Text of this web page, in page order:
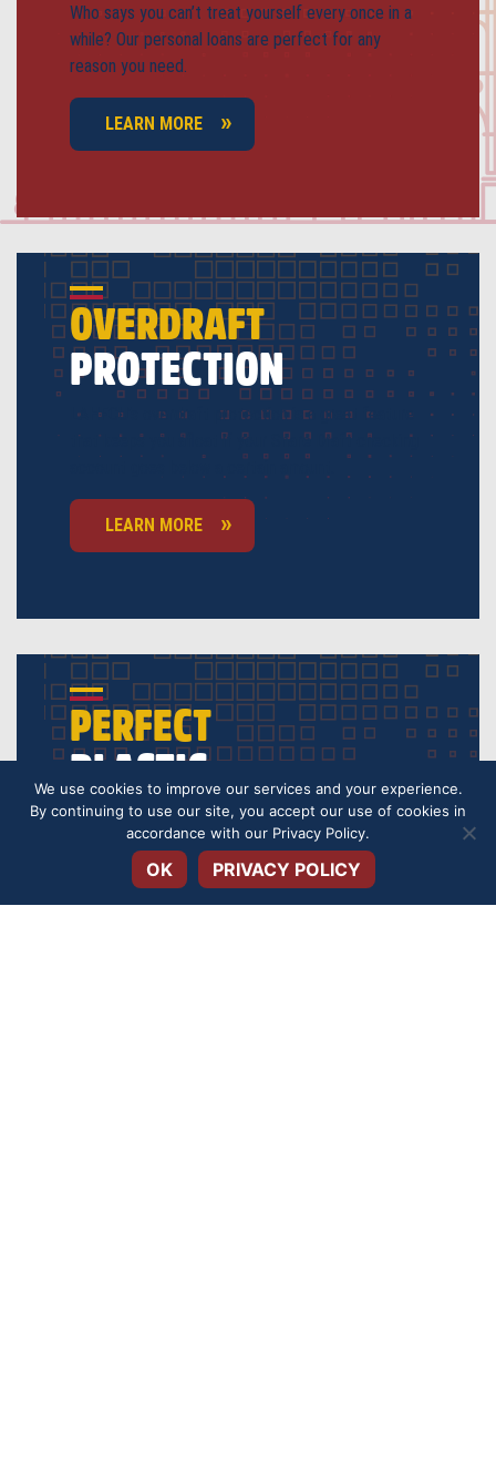
Open toolbar
Who says you can’t treat yourself every once in a
while? Our personal loans are perfect for any
reason you need.
LEARN MORE
OVERDRAFT
PROTECTION
LAHFCU’s overdraft protection is a great feature
that keeps you afloat if your Share Draft checking
LEARN MORE
PERFECT
PLASTIC
Our VISA credit cards provide you everyday
financial flexibility, each with a rate for you can
keep your monthly payments lower.
We use cookies to improve our services and your experience.
By continuing to use our site, you accept our use of cookies in
accordance with our Privacy Policy.
OK PRIVACY POLICY